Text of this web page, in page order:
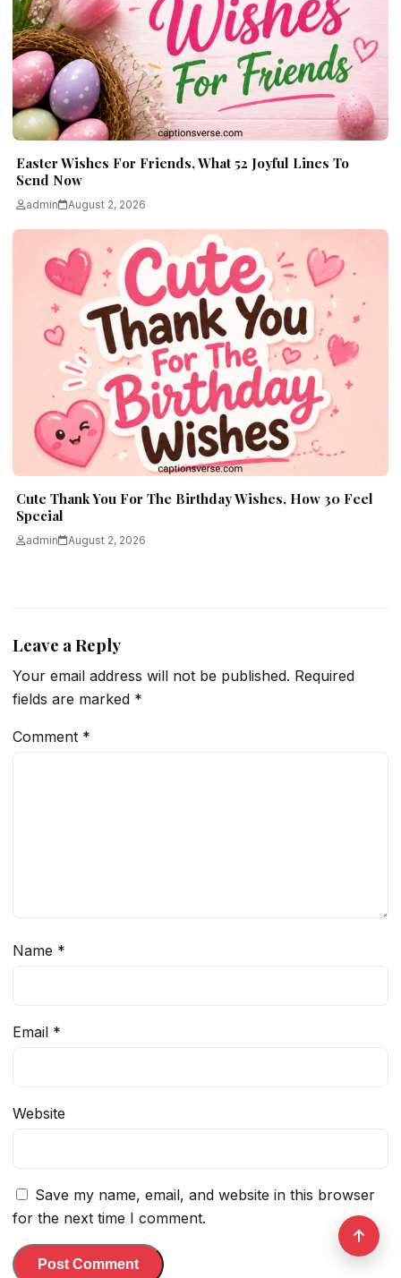
Easter Wishes For Friends, What 52 Joyful Lines To
Send Now
admin August 2, 2026
Cute Thank You For The Birthday Wishes, How 30 Feel
Special
admin August 2, 2026
Leave a Reply
Your email address will not be published. Required
fields are marked *
Comment *
Name *
Email *
Website
Save my name, email, and website in this browser
for the next time I comment.